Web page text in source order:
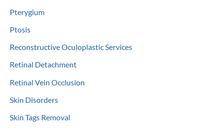
Pterygium
Ptosis
Reconstructive Oculoplastic Services
Retinal Detachment
Retinal Vein Occlusion
Skin Disorders
Skin Tags Removal